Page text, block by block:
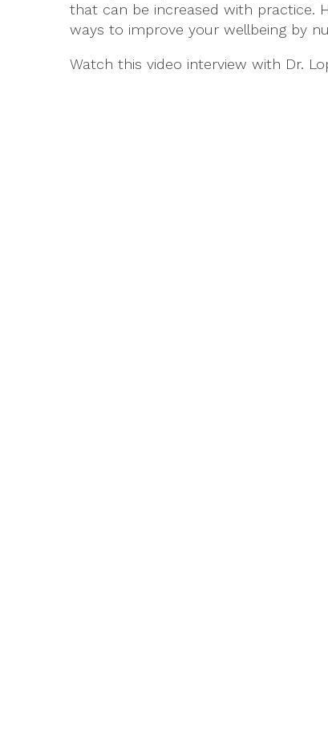
that can be increased with practice.
ways to improve your wellbeing by
Watch this video interview with Dr.